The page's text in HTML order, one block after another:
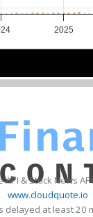
2025
API & Stock News
www.cloudquote.io
delayed at least 20